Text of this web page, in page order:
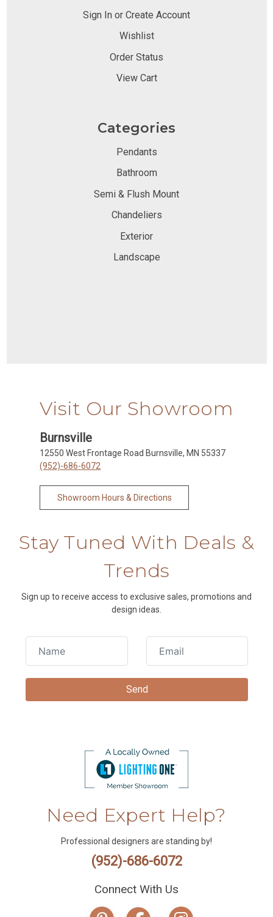
Sign In or Create Account
Wishlist
Order Status
View Cart
Categories
Pendants
Bathroom
Semi & Flush Mount
Chandeliers
Exterior
Landscape
Visit Our Showroom
Burnsville
12550 West Frontage Road Burnsville, MN 55337
(952)-686-6072
Showroom Hours & Directions
Stay Tuned With Deals &
Trends
Sign up to receive access to exclusive sales, promotions and
design ideas.
Need Expert Help?
Professional designers are standing by!
(952)-686-6072
Connect With Us